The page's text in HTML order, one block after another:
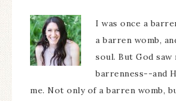
I was once a
a barren womb,
soul. But God saw
barrenness--and
me. Not only of a barren womb,